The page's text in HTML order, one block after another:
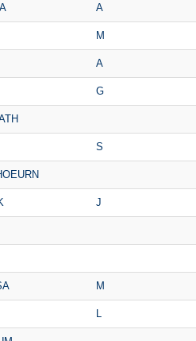
A
M
A
G
S
J
M
L